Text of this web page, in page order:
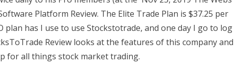
Platform Review. The Elite Trade Plan is $37.25 per
plan has I use to use Stockstotrade, and one day I go to log
Review looks at the features of this company and
for all things stock market trading.